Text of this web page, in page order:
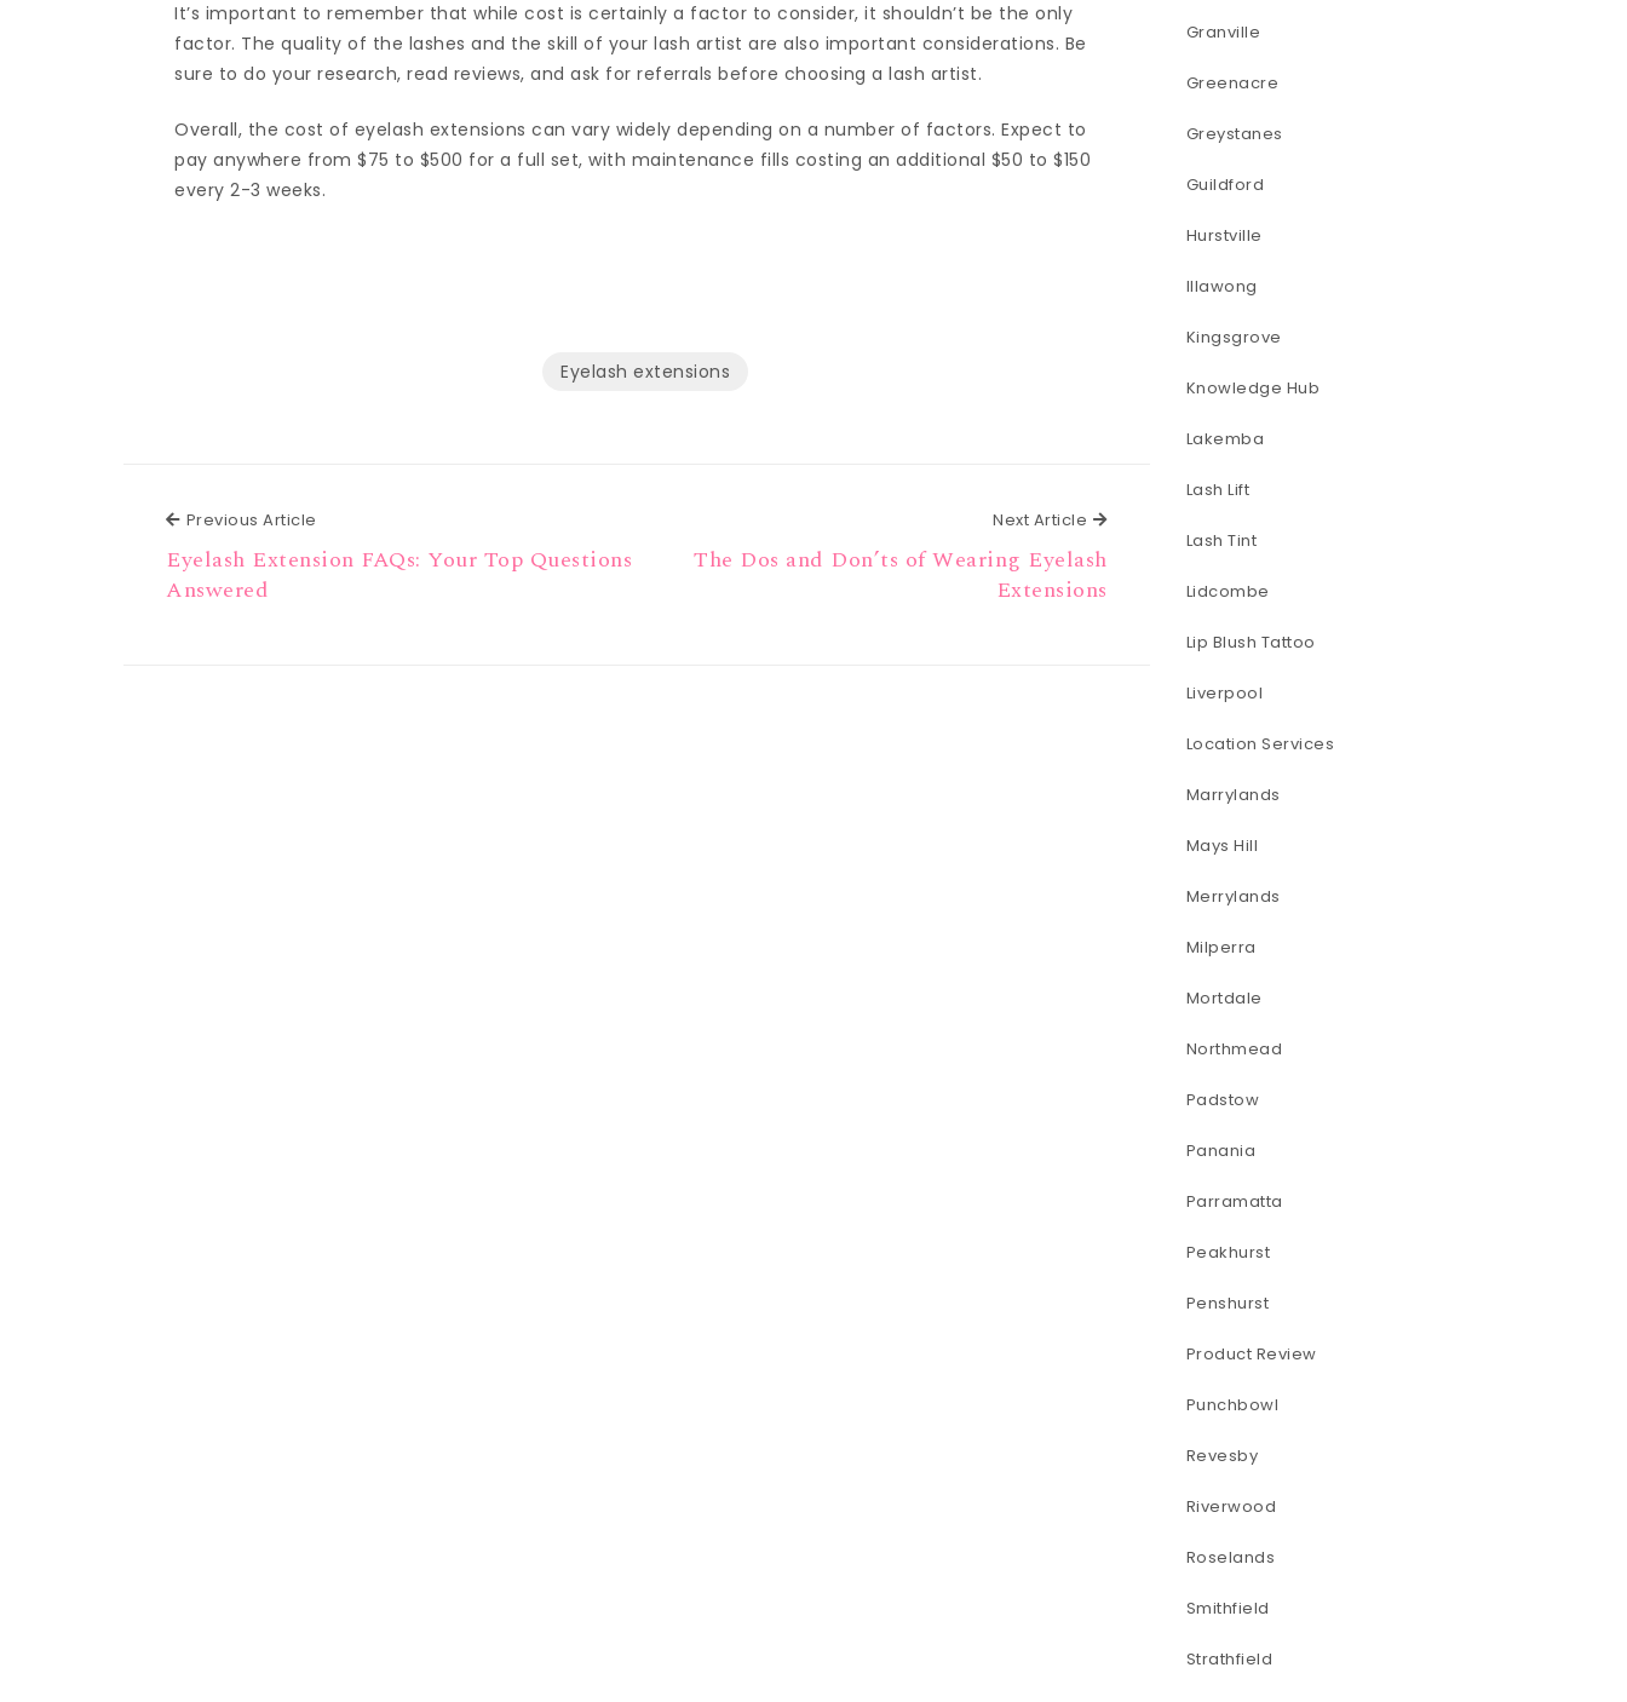
It’s important to remember that while cost is certainly a factor to consider, it shouldn’t be the only
factor. The quality of the lashes and the skill of your lash artist are also important considerations. Be
sure to do your research, read reviews, and ask for referrals before choosing a lash artist.
Overall, the cost of eyelash extensions can vary widely depending on a number of factors. Expect to
pay anywhere from $75 to $500 for a full set, with maintenance fills costing an additional $50 to $150
every 2-3 weeks.
Eyelash extensions
Previous Article
Eyelash Extension FAQs: Your Top Questions
Answered
Next Article Next Article
The Dos and Don’ts of Wearing Eyelash
Extensions
Granville
Greenacre
Greystanes
Guildford
Hurstville
Illawong
Kingsgrove
Knowledge Hub
Lakemba
Lash Lift
Lash Tint
Lidcombe
Lip Blush Tattoo
Liverpool
Location Services
Marrylands
Mays Hill
Merrylands
Milperra
Mortdale
Northmead
Padstow
Panania
Parramatta
Peakhurst
Penshurst
Product Review
Punchbowl
Revesby
Riverwood
Roselands
Smithfield
Strathfield